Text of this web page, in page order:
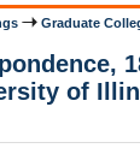
Graduate
of